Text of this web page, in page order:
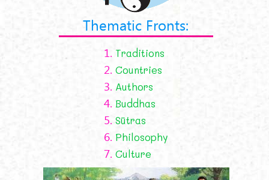
Thematic Fronts:
1. Traditions
2. Countries
3. Authors
4. Buddhas
5. Sūtras
6. Philosophy
7. Culture